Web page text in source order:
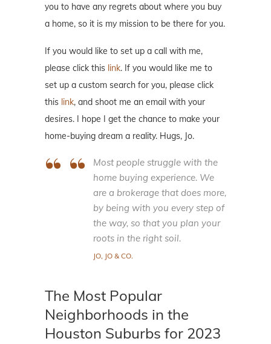
you to have any regrets about where you buy
a home, so it is my mission to be there for you.
If you would like to set up a call with me,
please click this link. If you would like me to
set up a custom search for you, please click
this link, and shoot me an email with your
desires. I hope I get the chance to make your
home-buying dream a reality. Hugs, Jo.
Most people struggle with the
home buying experience. We
are a brokerage that does more,
by being with you every step of
the way, so that you plan your
roots in the right soil.
JO, JO & CO.
The Most Popular
Neighborhoods in the
Houston Suburbs for 2023